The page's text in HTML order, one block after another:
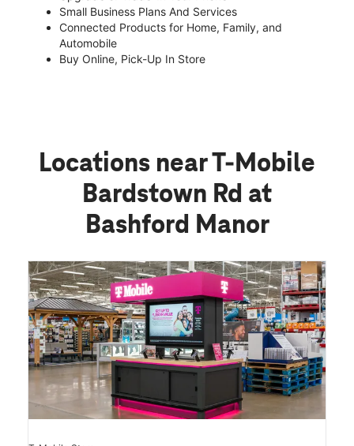
Small Business Plans And Services
Connected Products for Home, Family, and
Automobile
Buy Online, Pick-Up In Store
Locations near T-Mobile
Bardstown Rd at
Bashford Manor